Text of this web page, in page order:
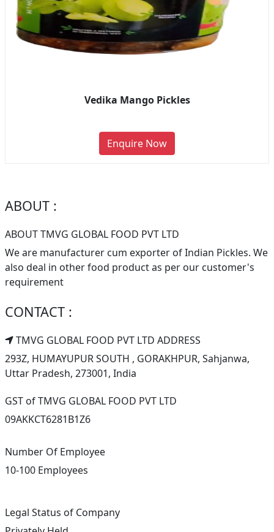
Vedika Mango Pickles
Enquire Now
ABOUT :
ABOUT TMVG GLOBAL FOOD PVT LTD
We are manufacturer cum exporter of Indian Pickles. We
also deal in other food product as per our customer's
requirement
CONTACT :
TMVG GLOBAL FOOD PVT LTD ADDRESS
293Z, HUMAYUPUR SOUTH , GORAKHPUR, Sahjanwa,
Uttar Pradesh, 273001, India
GST of TMVG GLOBAL FOOD PVT LTD
09AKKCT6281B1Z6
Number Of Employee
10-100 Employees
Legal Status of Company